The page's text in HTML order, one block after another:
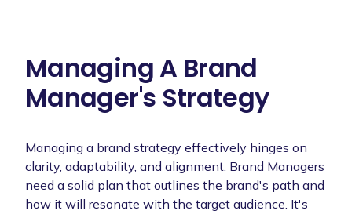
Managing A Brand
Manager's Strategy
Managing a brand strategy effectively hinges on
clarity, adaptability, and alignment. Brand Managers
need a solid plan that outlines the brand's path and
how it will resonate with the target audience. It's